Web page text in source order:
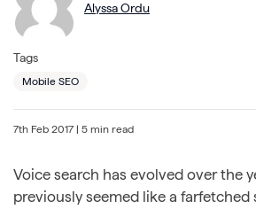
Alyssa Ordu
Tags
Mobile SEO
7th Feb 2017 | 5 min read
Voice search has evolved over the
previously seemed like a farfetched